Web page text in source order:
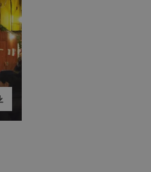
image